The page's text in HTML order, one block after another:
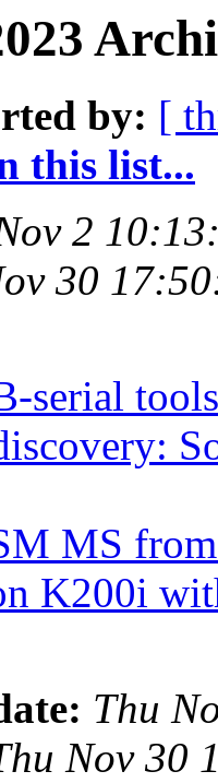
by: [
this list...
2
30
serial
MS
K200i
Thu
Nov 30